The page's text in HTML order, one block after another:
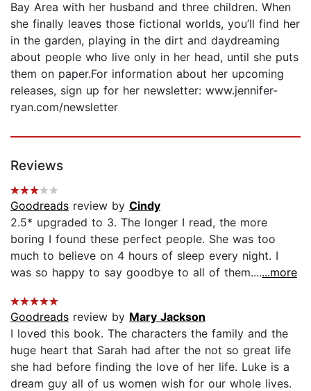
Bay Area with her husband and three children. When
she finally leaves those fictional worlds, you’ll find her
in the garden, playing in the dirt and daydreaming
about people who live only in her head, until she puts
them on paper.For information about her upcoming
releases, sign up for her newsletter: www.jennifer-
ryan.com/newsletter
Reviews
Goodreads review by Cindy
2.5* upgraded to 3. The longer I read, the more
boring I found these perfect people. She was too
much to believe on 4 hours of sleep every night. I
was so happy to say goodbye to all of them.......more
Goodreads review by Mary Jackson
I loved this book. The characters the family and the
huge heart that Sarah had after the not so great life
she had before finding the love of her life. Luke is a
dream guy all of us women wish for our whole lives.